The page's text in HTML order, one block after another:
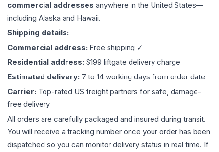
commercial addresses anywhere in the United States—
including Alaska and Hawaii.
Shipping details:
Commercial address: Free shipping ✓
Residential address: $199 liftgate delivery charge
Estimated delivery: 7 to 14 working days from order date
Carrier: Top-rated US freight partners for safe, damage-
free delivery
All orders are carefully packaged and insured during transit.
You will receive a tracking number once your order has been
dispatched so you can monitor delivery status in real time. If